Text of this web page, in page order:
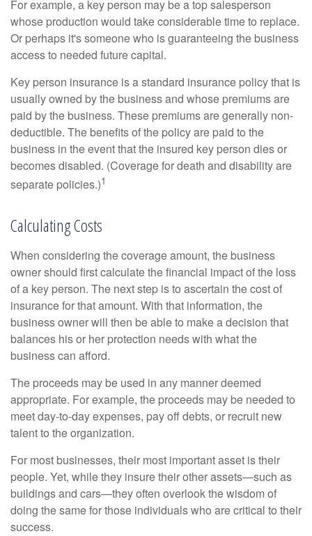
For example, a key person may be a top salesperson
whose production would take considerable time to replace.
Or perhaps it's someone who is guaranteeing the business
access to needed future capital.
Key person insurance is a standard insurance policy that is
usually owned by the business and whose premiums are
paid by the business. These premiums are generally non-
deductible. The benefits of the policy are paid to the
business in the event that the insured key person dies or
becomes disabled. (Coverage for death and disability are
separate policies.)1
Calculating Costs
When considering the coverage amount, the business
owner should first calculate the financial impact of the loss
of a key person. The next step is to ascertain the cost of
insurance for that amount. With that information, the
business owner will then be able to make a decision that
balances his or her protection needs with what the
business can afford.
The proceeds may be used in any manner deemed
appropriate. For example, the proceeds may be needed to
meet day-to-day expenses, pay off debts, or recruit new
talent to the organization.
For most businesses, their most important asset is their
people. Yet, while they insure their other assets—such as
buildings and cars—they often overlook the wisdom of
doing the same for those individuals who are critical to their
success.